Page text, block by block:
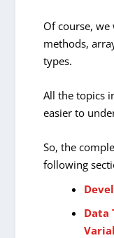
Of course,
methods,
types.
All the topics
easier to
So, the
following
Data